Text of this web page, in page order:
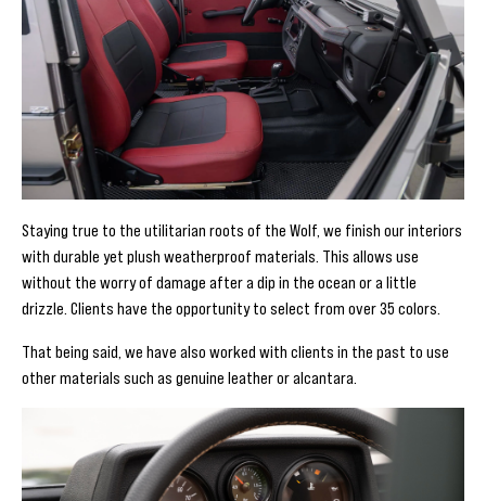
Staying true to the utilitarian roots of the Wolf, we finish our interiors
with durable yet plush weatherproof materials. This allows use
without the worry of damage after a dip in the ocean or a little
drizzle. Clients have the opportunity to select from over 35 colors.
That being said, we have also worked with clients in the past to use
other materials such as genuine leather or alcantara.